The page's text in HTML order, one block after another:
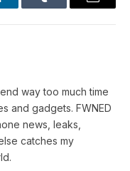
Tumblr Email
way too much time
and gadgets. FWNED
news, leaks,
catches my